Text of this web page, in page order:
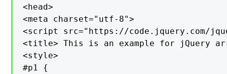
<head>
<meta charset="utf-8">
<script src="https://code.jquery.com/
<title> This is an example for jQuery
<style>
#p1 {